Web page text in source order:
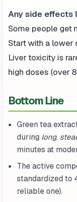
Any side effects
Some people get
Start with a lower
Liver toxicity is
high doses (over
Bottom Line
Green tea
during long,
minutes at
The active
standardized to
reliable one).